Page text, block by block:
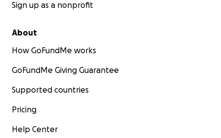
Sign up as a nonprofit
About
How GoFundMe works
GoFundMe Giving Guarantee
Supported countries
Pricing
Help Center